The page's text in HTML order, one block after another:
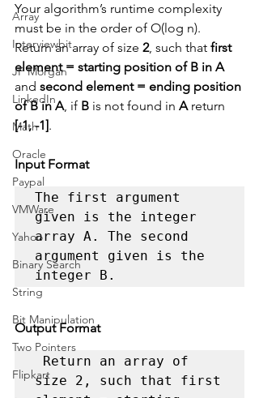
Array
Interviewbit
JP Morgan
LinkedIn
Math
Oracle
Paypal
VMWare
Yahoo
Binary Search
String
Bit Manipulation
Two Pointers
Flipkart
Your algorithm’s runtime complexity
must be in the order of O(log n).
Return an array of size 2, such that first
element = starting position of B in A
and second element = ending position
of B in A, if B is not found in A return
[-1, -1].
Input Format
The first argument
given is the integer
array A. The second
argument given is the
integer B.
Output Format
size 2, such that first